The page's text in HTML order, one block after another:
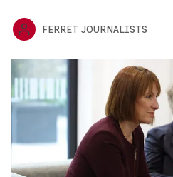
FERRET JOURNALISTS